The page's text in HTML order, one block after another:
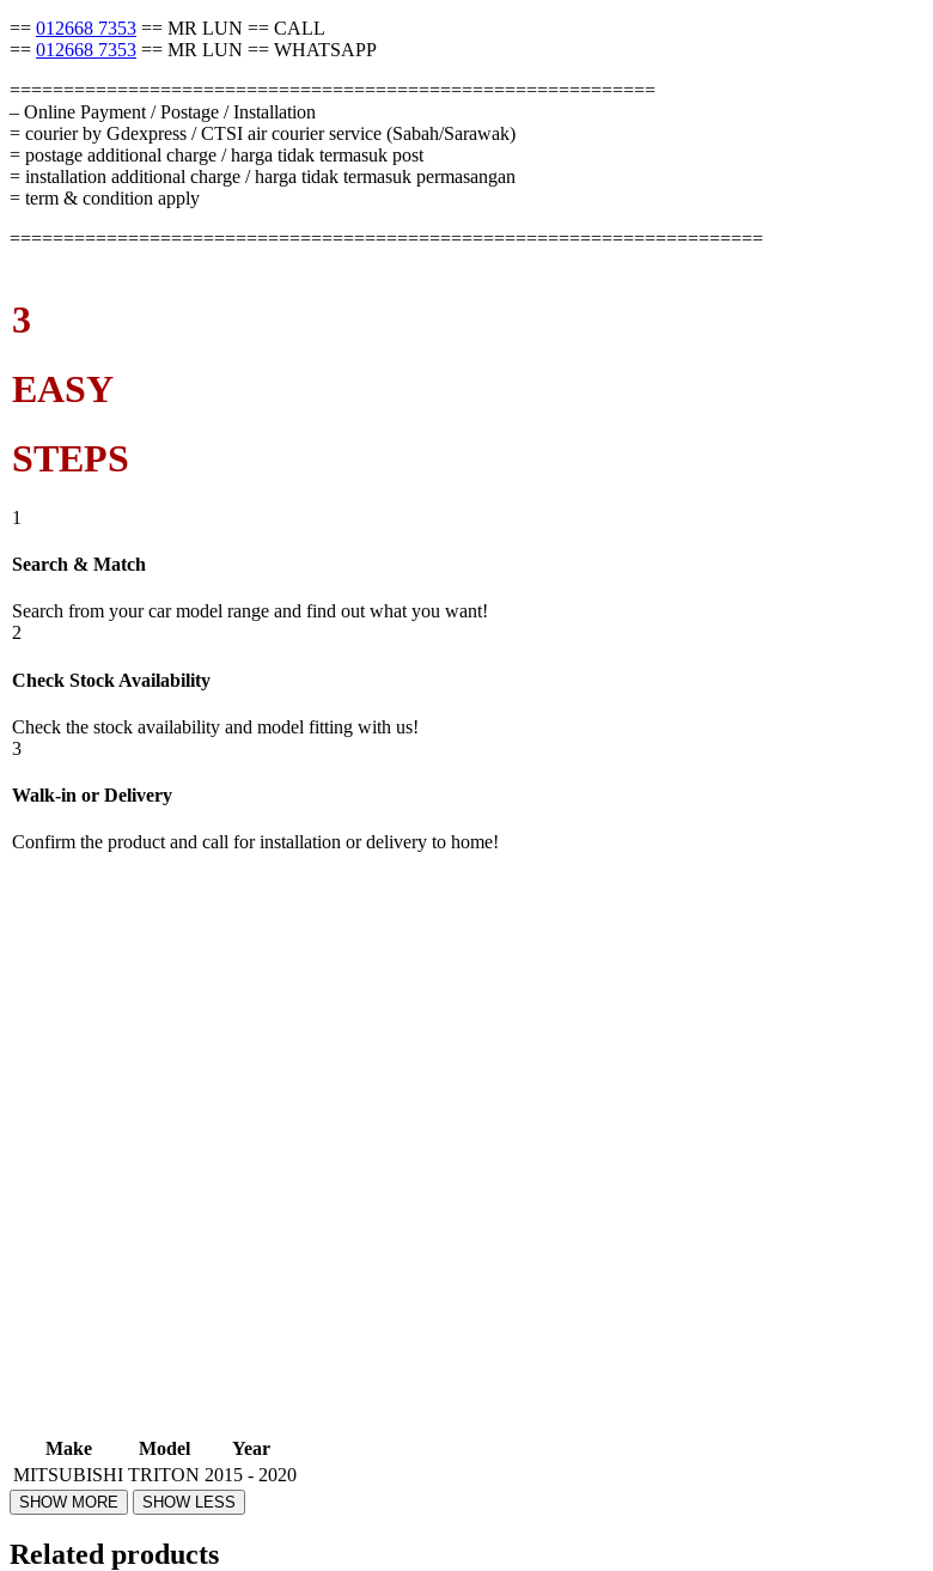
== 012668 7353 == MR LUN == CALL
== 012668 7353 == MR LUN == WHATSAPP
============================================================
– Online Payment / Postage / Installation
= courier by Gdexpress / CTSI air courier service (Sabah/Sarawak)
= postage additional charge / harga tidak termasuk post
= installation additional charge / harga tidak termasuk permasangan
= term & condition apply
======================================================================
3
EASY
STEPS
1
Search & Match
Search from your car model range and find out what you want!
2
Check Stock Availability
Check the stock availability and model fitting with us!
3
Walk-in or Delivery
Confirm the product and call for installation or delivery to home!
Make Model
Year
MITSUBISHI TRITON 2015 - 2020
Related products